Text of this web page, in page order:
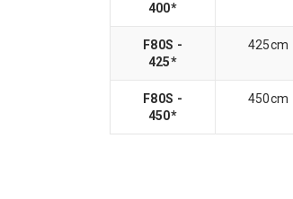
400*
F80S -
425*
425cm
F80S -
450*
450cm